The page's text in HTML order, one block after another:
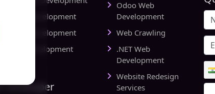
Web Development
Web Development
Development
Developer
Odoo Web
Development
Web Crawling
.NET Web
Development
Website Redesign
Services